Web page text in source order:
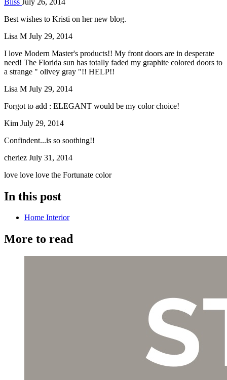
Best wishes to Kristi on her new blog.
Lisa M July 29, 2014
I love Modern Master's products!! My front doors are in desperate
need! The Florida sun has totally faded my graphite colored doors to
a strange " olivey gray "!! HELP!!
Lisa M July 29, 2014
Forgot to add : ELEGANT would be my color choice!
Kim July 29, 2014
Confindent...is so soothing!!
cheriez July 31, 2014
love love love the Fortunate color
In this post
Home Interior
More to read